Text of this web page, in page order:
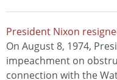
President Nixon
On August 8, 1974,
impeachment on
connection with the